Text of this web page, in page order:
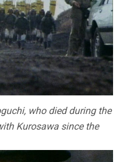
who died during the
Kurosawa since the